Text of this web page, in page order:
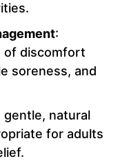
:
of discomfort
soreness, and
gentle, natural
for adults